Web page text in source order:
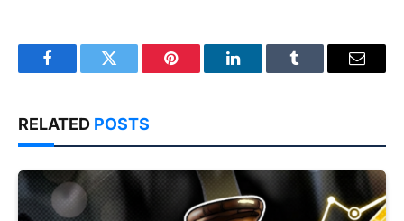
FacebookTwitter Pinterest LinkedInTumblr Email
RELATED POSTS